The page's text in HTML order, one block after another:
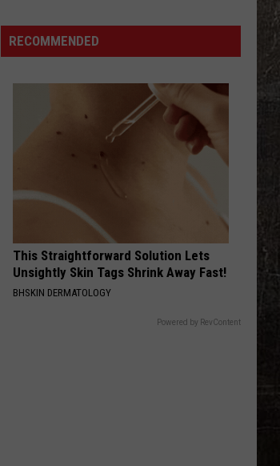
Most
Accident-
RECOMMENDED
This Straightforward Solution Lets
Unsightly Skin Tags Shrink Away Fast!
BHSKIN DERMATOLOGY
Powered by RevContent